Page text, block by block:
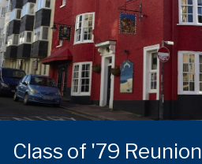
Class of '79 Reunion